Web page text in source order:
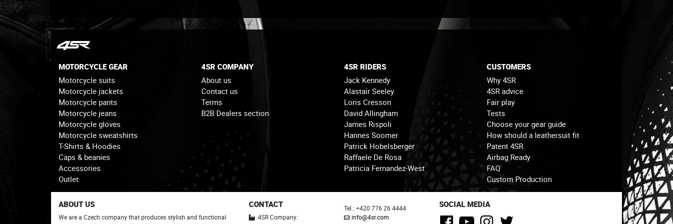
MOTORCYCLE GEAR
Motorcycle suits
Motorcycle jackets
Motorcycle pants
Motorcycle jeans
Motorcycle gloves
Motorcycle sweatshirts
T-Shirts & Hoodies
Caps & beanies
Accessories
Outlet
4SR COMPANY
About us
Contact us
Terms
B2B Dealers section
4SR RIDERS
Jack Kennedy
Alastair Seeley
Loris Cresson
David Allingham
James Rispoli
Hannes Soomer
Patrick Hobelsberger
Raffaele De Rosa
Patricia Fernandez-West
CUSTOMERS
Why 4SR
4SR advice
Fair play
Tests
Choose your gear guide
How should a leathersuit fit
Patent 4SR
Airbag Ready
FAQ
Custom Production
ABOUT US
We are a Czech company that produces stylish and functional
CONTACT
4SR Company:
Tel.: +420 776 26 4444
info@4sr.com
SOCIAL MEDIA